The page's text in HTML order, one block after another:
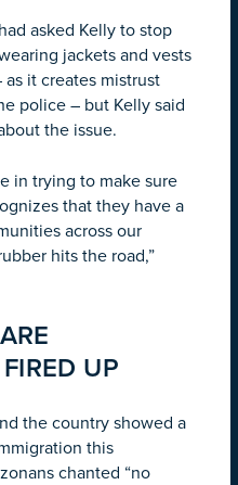
asked Kelly to stop
jackets and vests
as it creates mistrust
police – but Kelly said
the issue.
in trying to make sure
that they have a
across our
hits the road,”
UP
the country showed a
this
chanted “no